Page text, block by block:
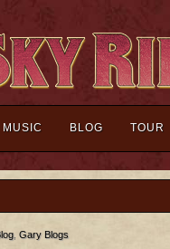
MUSIC BLOG TOUR
, Gary Blogs